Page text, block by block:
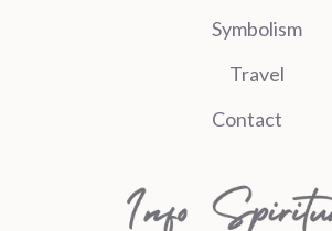
Symbolism
Travel
Contact